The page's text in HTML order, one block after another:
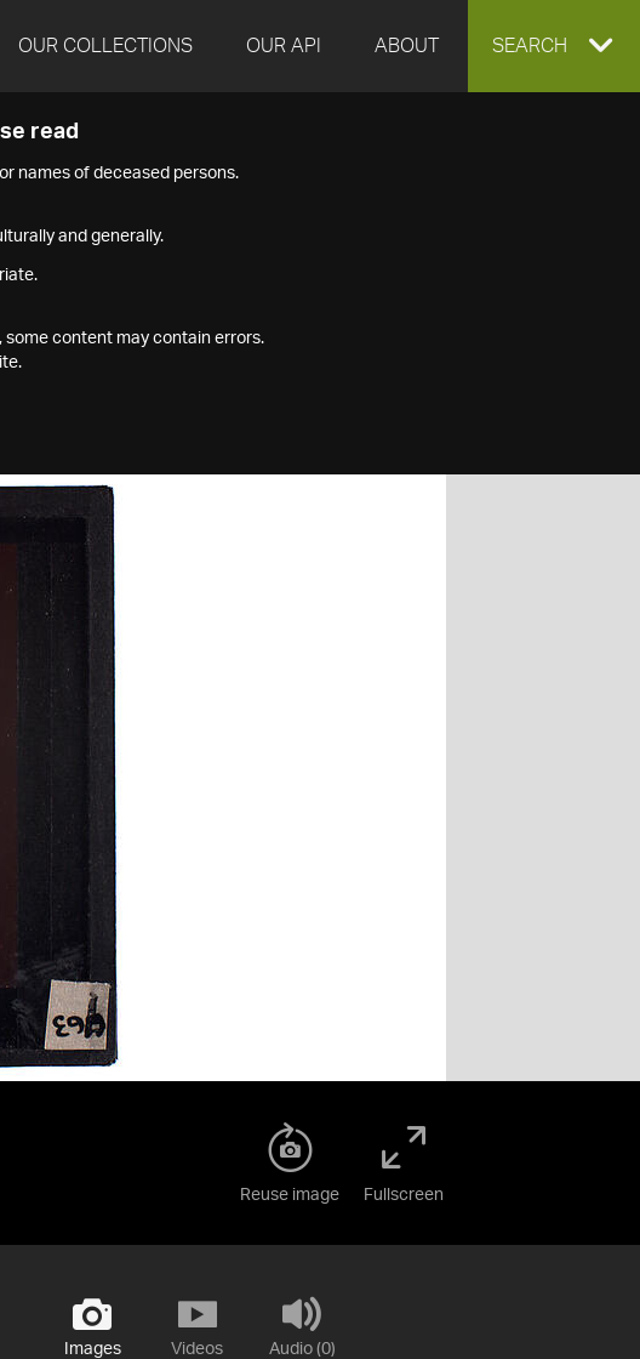
OUR COLLECTIONS OUR API ABOUT EXPAND
SEARCH
read
names of deceased persons.
and generally.
content may contain errors.
Reuse image Fullscreen
Images
Videos
Audio (0)